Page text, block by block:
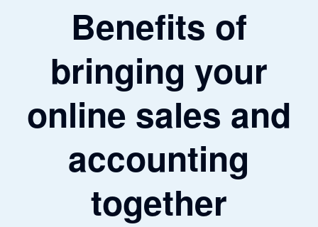
Benefits of
bringing your
online sales and
accounting
together